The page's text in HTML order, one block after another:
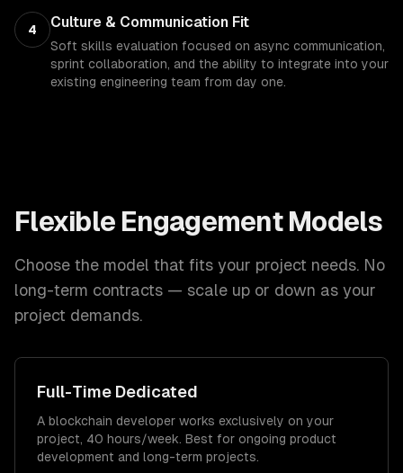
4 Culture & Communication Fit
Soft skills evaluation focused on async communication,
sprint collaboration, and the ability to integrate into your
existing engineering team from day one.
Flexible Engagement Models
Choose the model that fits your project needs. No
long-term contracts — scale up or down as your
project demands.
Full-Time Dedicated
A blockchain developer works exclusively on your
project, 40 hours/week. Best for ongoing product
development and long-term projects.